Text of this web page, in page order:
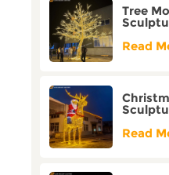
Tree
Mode
Read
Read